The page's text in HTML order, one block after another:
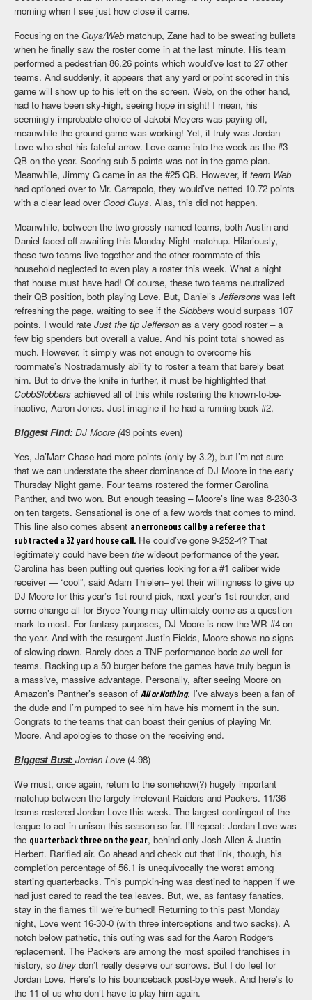
morning when I see just how close it came.
Focusing on the Guys/Webmatchup, Zane had to be sweating bullets
when he finally saw the roster come in at the last minute. His team
performed a pedestrian 86.26 points which would’ve lost to 27 other
teams. And suddenly, it appears that any yard or point scored in this
game will show up to his left on the screen. Web, on the other hand,
had to have been sky-high, seeing hope in sight! I mean, his
seemingly improbable choice of Jakobi Meyers was paying off,
meanwhile the ground game was working! Yet, it truly was Jordan
Love who shot his fateful arrow. Love came into the week as the #3
QB on the year. Scoring sub-5 points was not in the game-plan.
Meanwhile, Jimmy G came in as the #25 QB. However, if team Web
had optioned over to Mr. Garrapolo, they would’ve netted 10.72 points
with a clear lead overGood Guys. Alas, this did not happen.
Meanwhile, between the two grossly named teams, both Austin and
Daniel faced off awaiting this Monday Night matchup. Hilariously,
these two teams live together and the other roommate of this
household neglected to even play a roster this week. What a night
that house must have had! Of course, these two teams neutralized
their QB position, both playing Love. But, Daniel’s Jeffersons was left
refreshing the page, waiting to see if the Slobbers would surpass 107
points. I would rate Just the tip Jefferson as a very good roster – a
few big spenders but overall a value. And his point total showed as
much. However, it simply was not enough to overcome his
roommate’s Nostradamusly ability to roster a team that barely beat
him. But to drive the knife in further, it must be highlighted that
CobbSlobbers achieved all of this while rostering the known-to-be-
inactive, Aaron Jones. Just imagine if he had a running back #2.
Biggest Find: DJ Moore (49 points even)
Yes, Ja’Marr Chase had more points (only by 3.2), but I’m not sure
that we can understate the sheer dominance of DJ Moore in the early
Thursday Night game. Four teams rostered the former Carolina
Panther, and two won. But enough teasing – Moore’s line was 8-230-3
on ten targets. Sensational is one of a few words that comes to mind.
This line also comes absent an erroneous call by a referee that
subtracted a 32 yard house call. He could’ve gone 9-252-4? That
legitimately could have been the wideout performance of the year.
Carolina has been putting out queries looking for a #1 caliber wide
receiver — “cool”, said Adam Thielen– yet their willingness to give up
DJ Moore for this year’s 1st round pick, next year’s 1st rounder, and
some change all for Bryce Young may ultimately come as a question
mark to most. For fantasy purposes, DJ Moore is now the WR #4 on
the year. And with the resurgent Justin Fields, Moore shows no signs
of slowing down. Rarely does a TNF performance bode so well for
teams. Racking up a 50 burger before the games have truly begun is
a massive, massive advantage. Personally, after seeing Moore on
Amazon’s Panther’s season of All or Nothing, I’ve always been a fan of
the dude and I’m pumped to see him have his moment in the sun.
Congrats to the teams that can boast their genius of playing Mr.
Moore. And apologies to those on the receiving end.
Biggest Bust: Jordan Love (4.98)
We must, once again, return to the somehow(?) hugely important
matchup between the largely irrelevant Raiders and Packers. 11/36
teams rostered Jordan Love this week. The largest contingent of the
league to act in unison this season so far. I’ll repeat: Jordan Love was
the quarterback three on the year, behind only Josh Allen & Justin
Herbert. Rarified air. Go ahead and check out that link, though, his
completion percentage of 56.1 is unequivocally the worst among
starting quarterbacks. This pumpkin-ing was destined to happen if we
had just cared to read the tea leaves. But, we, as fantasy fanatics,
stay in the flames till we’re burned! Returning to this past Monday
night, Love went 16-30-0 (with three interceptions and two sacks). A
notch below pathetic, this outing was sad for the Aaron Rodgers
replacement. The Packers are among the most spoiled franchises in
history, so they don’t really deserve our sorrows. But I do feel for
Jordan Love. Here’s to his bounceback post-bye week. And here’s to
the 11 of us who don’t have to play him again.